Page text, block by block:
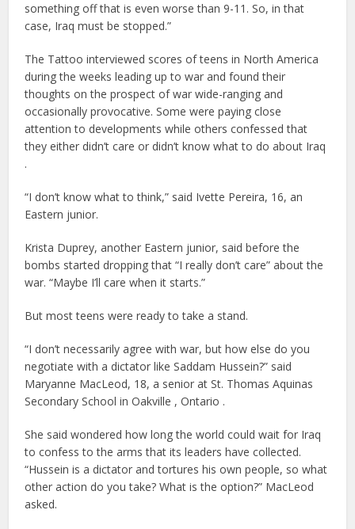
something off that is even worse than 9-11. So, in that
case, Iraq must be stopped.”
The Tattoo interviewed scores of teens in North America
during the weeks leading up to war and found their
thoughts on the prospect of war wide-ranging and
occasionally provocative. Some were paying close
attention to developments while others confessed that
they either didn’t care or didn’t know what to do about Iraq
.
“I don’t know what to think,” said Ivette Pereira, 16, an
Eastern junior.
Krista Duprey, another Eastern junior, said before the
bombs started dropping that “I really don’t care” about the
war. “Maybe I’ll care when it starts.”
But most teens were ready to take a stand.
“I don’t necessarily agree with war, but how else do you
negotiate with a dictator like Saddam Hussein?” said
Maryanne MacLeod, 18, a senior at St. Thomas Aquinas
Secondary School in Oakville , Ontario .
She said wondered how long the world could wait for Iraq
to confess to the arms that its leaders have collected.
“Hussein is a dictator and tortures his own people, so what
other action do you take? What is the option?” MacLeod
asked.